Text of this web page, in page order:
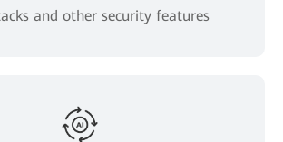
and other security features